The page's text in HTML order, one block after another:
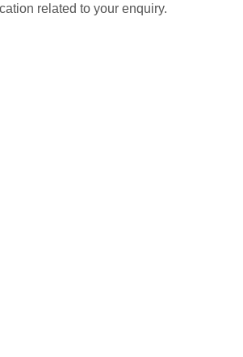
related to your enquiry.